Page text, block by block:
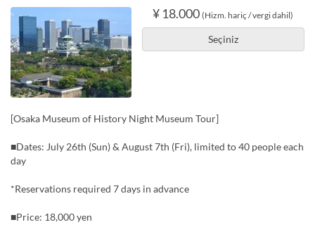
¥ 18.000 (Hizm. hariç / vergi dahil)
Seçiniz
[Osaka Museum of History Night Museum Tour]
■Dates: July 26th (Sun) & August 7th (Fri), limited to 40 people each
day
*Reservations required 7 days in advance
■Price: 18,000 yen